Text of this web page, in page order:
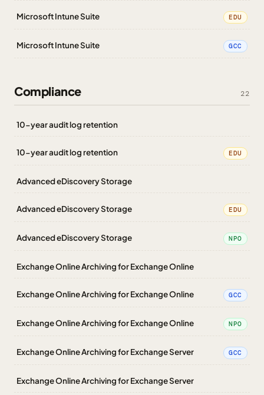
Microsoft Intune Suite EDU
Microsoft Intune Suite GCC
Compliance 22
10-year audit log retention
10-year audit log retention EDU
Advanced eDiscovery Storage
Advanced eDiscovery Storage EDU
Advanced eDiscovery Storage NPO
Exchange Online Archiving for Exchange Online
Exchange Online Archiving for Exchange Online GCC
Exchange Online Archiving for Exchange Online NPO
Exchange Online Archiving for Exchange Server GCC
Exchange Online Archiving for Exchange Server